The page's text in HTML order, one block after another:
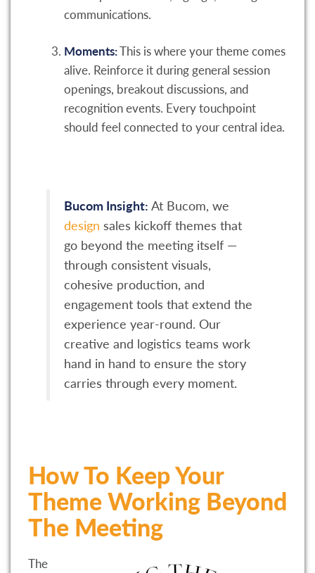
communications.
Moments:This is where your theme comes
alive. Reinforce it during general session
openings, breakout discussions, and
recognition events. Every touchpoint
should feel connected to your central idea.
Bucom Insight: At Bucom, we
design sales kickoff themes that
go beyond the meeting itself —
through consistent visuals,
cohesive production, and
engagement tools that extend the
experience year-round. Our
creative and logistics teams work
hand in hand to ensure the story
carries through every moment.
How To Keep Your
Theme Working Beyond
The Meeting
The